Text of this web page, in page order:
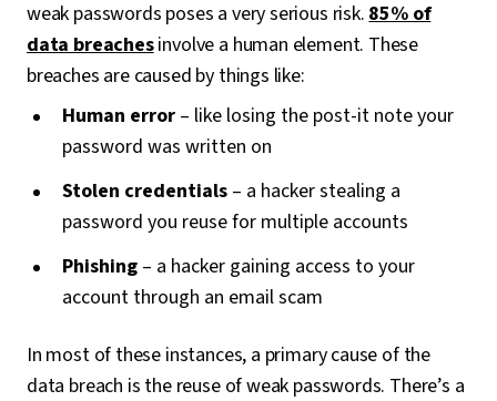
weak passwords poses a very serious risk. 85% of
data breachesinvolve a human element. These
breaches are caused by things like:
Human error – like losing the post-it note your
password was written on
Stolen credentials – a hacker stealing a
password you reuse for multiple accounts
Phishing – a hacker gaining access to your
account through an email scam
In most of these instances, a primary cause of the
data breach is the reuse of weak passwords. There’s a